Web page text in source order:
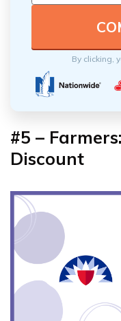
By clicking,
#5 –
Discount